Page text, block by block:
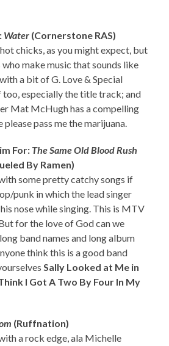
Water (Cornerstone RAS)
chicks, as you might expect, but
who make music that sounds like
a bit of G. Love & Special
too, especially the title track; and
Mat McHugh has a compelling
pass me the marijuana.
For: The Same Old Blood Rush
By Ramen)
some pretty catchy songs if
punk in which the lead singer
nose while singing. This is MTV
for the love of God can we
band names and long album
think this is a good band
Sally Looked at Me in
I Got A Two By Four In My
(Ruffnation)
a rock edge, ala Michelle